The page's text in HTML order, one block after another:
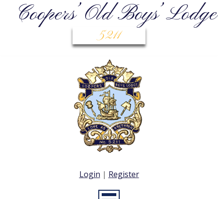
Coopers’ Old Boys’ Lodge
5211
Login | Register